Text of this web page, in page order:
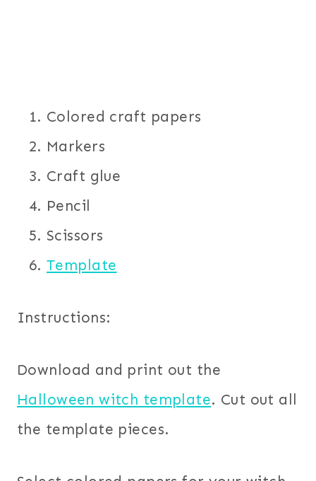
Colored craft papers
Markers
Craft glue
Pencil
Scissors
Template
Instructions:
Download and print out the
Halloween witch template. Cut out all
the template pieces.